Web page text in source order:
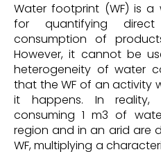
Water footprint (WF) is a
for quantifying
consumption of
However, it cannot be
heterogeneity of water
that the WF of an activity
it happens. In reality,
consuming 1 m3 of
region and in an arid are
WF, multiplying a